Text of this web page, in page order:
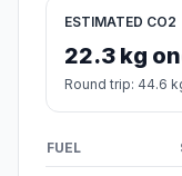
ESTIMATED CO2
22.3 kg
Round trip: 44.6
FUEL